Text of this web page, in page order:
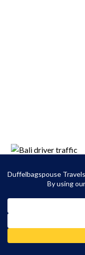
Getting
That’s one reason I